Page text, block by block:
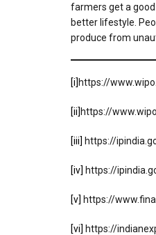
farmers get a
better lifestyle.
produce from
[i]https://
[ii]https://
[iii] https://
[iv] https://
[v] https://
[vi] https://